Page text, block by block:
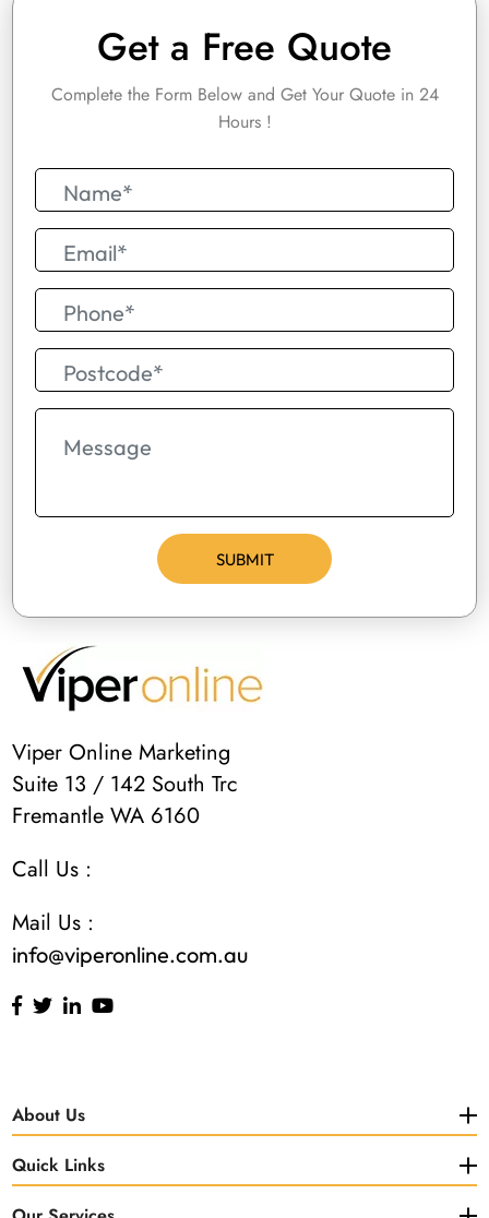
Get a Free Quote
Complete the Form Below and Get Your Quote in 24
Hours !
Viper Online Marketing
Suite 13 / 142 South Trc
Fremantle WA 6160
Call Us :
Mail Us :
info@viperonline.com.au
About Us
Quick Links